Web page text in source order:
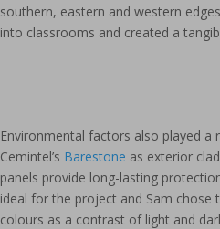
southern, eastern and western
into classrooms and created a
Environmental factors also played a
Cemintel’s Barestone as exterior
panels provide long-lasting
ideal for the project and Sam chose
colours as a contrast of light and